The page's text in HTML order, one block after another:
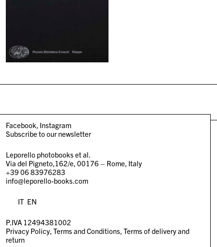
Facebook Instagram
Subscribe to our newsletter
Leporello photobooks et al.
Via del Pigneto,162/e, 00176 – Rome, Italy
+39 06 83976283
info@leporello-books.com
IT EN
P.IVA 12494381002
Privacy Policy Terms and Conditions Terms of delivery and
return